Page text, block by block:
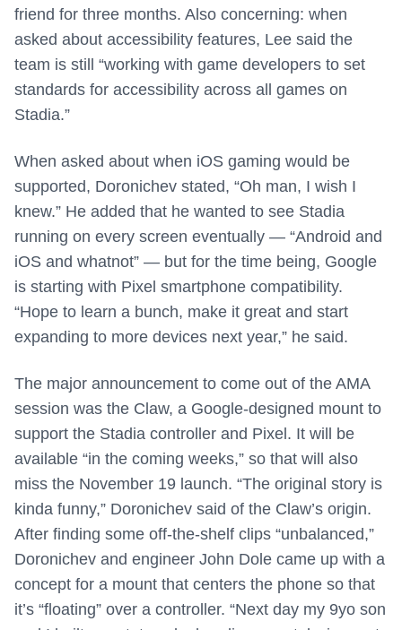
friend for three months. Also concerning: when
asked about accessibility features, Lee said the
team is still “working with game developers to set
standards for accessibility across all games on
Stadia.”
When asked about when iOS gaming would be
supported, Doronichev stated, “Oh man, I wish I
knew.” He added that he wanted to see Stadia
running on every screen eventually — “Android and
iOS and whatnot” — but for the time being, Google
is starting with Pixel smartphone compatibility.
“Hope to learn a bunch, make it great and start
expanding to more devices next year,” he said.
The major announcement to come out of the AMA
session was the Claw, a Google-designed mount to
support the Stadia controller and Pixel. It will be
available “in the coming weeks,” so that will also
miss the November 19 launch. “The original story is
kinda funny,” Doronichev said of the Claw’s origin.
After finding some off-the-shelf clips “unbalanced,”
Doronichev and engineer John Dole came up with a
concept for a mount that centers the phone so that
it’s “floating” over a controller. “Next day my 9yo son